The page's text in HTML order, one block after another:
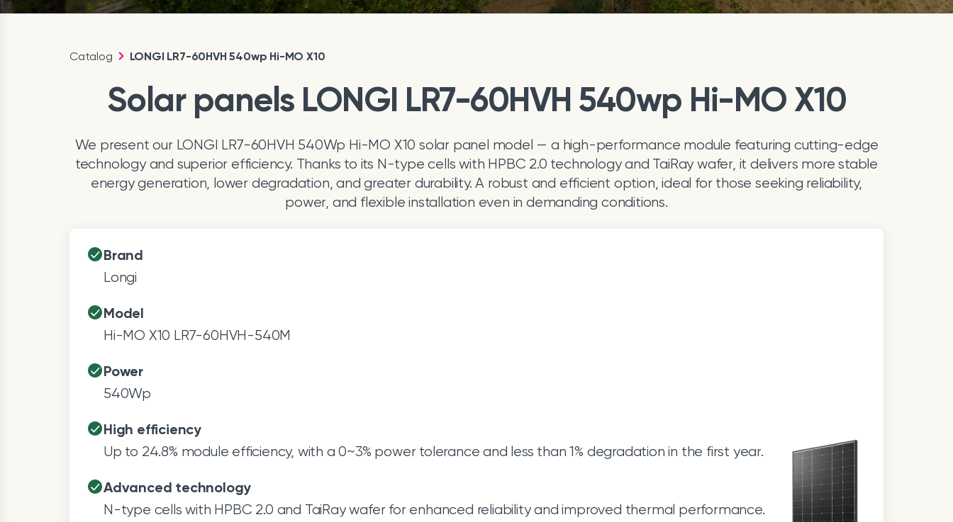
Catalog LONGI LR7-60HVH 540wp Hi-MO X10
Solar panels LONGI LR7-60HVH 540wp Hi-MO X10
We present our LONGI LR7-60HVH 540Wp Hi-MO X10 solar panel model — a high-performance module featuring cutting-edge
technology and superior efficiency. Thanks to its N-type cells with HPBC 2.0 technology and TaiRay wafer, it delivers more stable
energy generation, lower degradation, and greater durability. A robust and efficient option, ideal for those seeking reliability,
power, and flexible installation even in demanding conditions.
Brand
Longi
Model
Hi-MO X10 LR7-60HVH-540M
Power
540Wp
High efficiency
Up to 24.8% module efficiency, with a 0~3% power tolerance and less than 1% degradation in the first year.
Advanced technology
N-type cells with HPBC 2.0 and TaiRay wafer for enhanced reliability and improved thermal performance.